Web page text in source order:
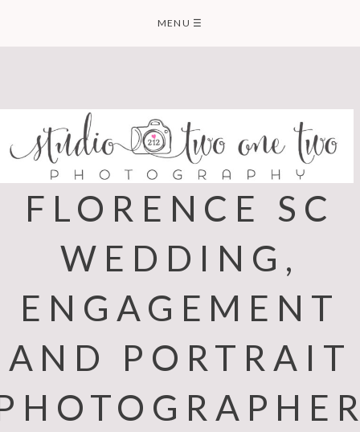
MENU ☰
FLORENCE SC
WEDDING,
ENGAGEMENT
AND PORTRAIT